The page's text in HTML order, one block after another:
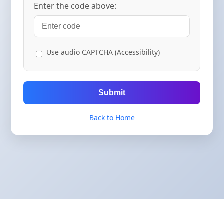
Enter the code above:
Use audio CAPTCHA (Accessibility)
Submit
Back to Home